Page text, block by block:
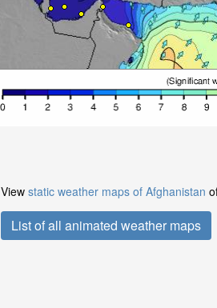
View static weather maps of Afghanistan
List of all animated weather maps